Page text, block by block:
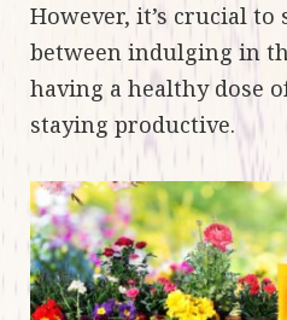
However, it’s crucial to
between indulging in
having a healthy dose
staying productive.